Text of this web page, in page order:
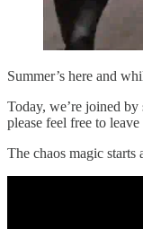
Summer’s here and
Today, we’re joined
please feel free to
The chaos magic